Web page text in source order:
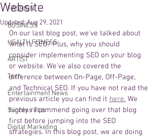
FASHION
BUSINESS
HEALTH FITNESS
ARTIST
Tech
Entertainment News
Success Tips
Digital Marketing
Website
Updated:Aug 29, 2021
On our last blog post, we've talked about
what is SEO? Plus, why you should
consider implementing SEO on your blog
or website. We've also covered the
difference between On-Page, Off-Page,
and Technical SEO. If you have not read the
previous article you can find it here. We
highly recommend going over that blog
first before jumping into the SEO
strategies. In this blog post, we are doing